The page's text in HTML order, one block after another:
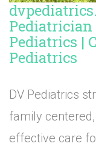
Pediatrician
Pediatrics |
Pediatrics
DV Pediatrics
family
effective care